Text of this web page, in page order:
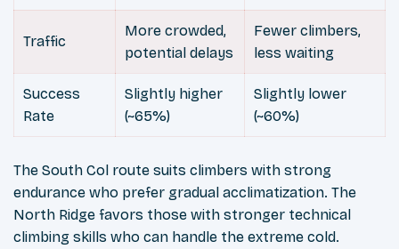
Traffic
More crowded,
potential delays
Fewer climbers,
less waiting
Success
Rate
Slightly higher
(~65%)
Slightly lower
(~60%)
The South Col route suits climbers with strong
endurance who prefer gradual acclimatization. The
North Ridge favors those with stronger technical
climbing skills who can handle the extreme cold.